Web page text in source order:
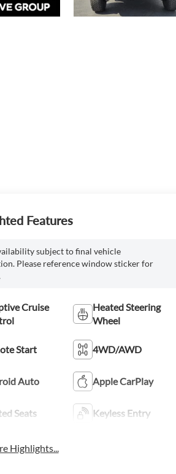
Features
subject to final vehicle
Please reference window sticker for
Cruise
Heated Steering
Wheel
Start 4WD/AWD
Auto Apple CarPlay
Seats Keyless Entry
Highlights...